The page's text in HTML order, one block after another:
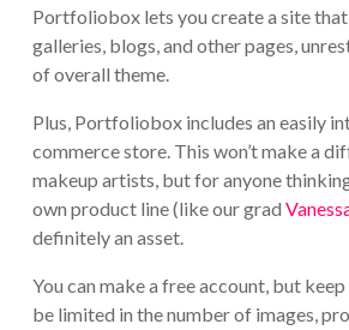
Portfoliobox lets you create a site
galleries, blogs, and other pages,
of overall theme.
Plus, Portfoliobox includes an easily
commerce store. This won’t make a
makeup artists, but for anyone
own product line (like our grad
definitely an asset.
You can make a free account, but
be limited in the number of images,